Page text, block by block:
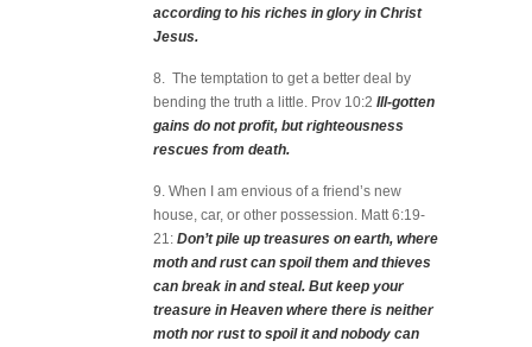
according to his riches in glory in Christ
Jesus.
8. The temptation to get a better deal by
bending the truth a little. Prov 10:2 Ill-gotten
gains do not profit, but righteousness
rescues from death.
9. When I am envious of a friend’s new
house, car, or other possession. Matt 6:19-
21: Don’t pile up treasures on earth, where
moth and rust can spoil them and thieves
can break in and steal. But keep your
treasure in Heaven where there is neither
moth nor rust to spoil it and nobody can